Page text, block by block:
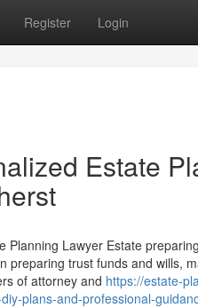
Register Login
Estate
Planning Lawyer Estate
trust funds and wills,
of attorney and https://estate-
plans-and-professional-